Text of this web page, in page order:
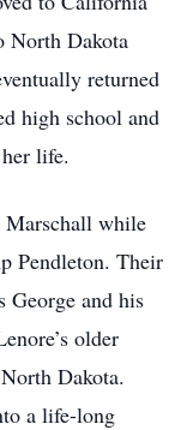
North Dakota
returned
high school and
life.
Marschall while
Pendleton. Their
George and his
older
Dakota.
a life-long